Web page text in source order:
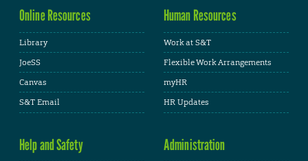
Online Resources
Library
JoeSS
Canvas
S&T Email
Human Resources
Work at S&T
Flexible Work Arrangements
myHR
HR Updates
Help and Safety Administration